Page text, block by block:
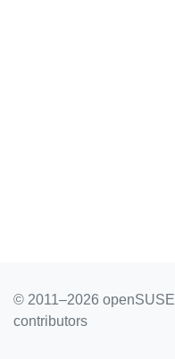
© 2011–2026 openSUSE
contributors